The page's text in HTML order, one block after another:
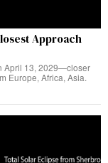
Approach
April 13, 2029—closer
Europe, Africa, Asia.